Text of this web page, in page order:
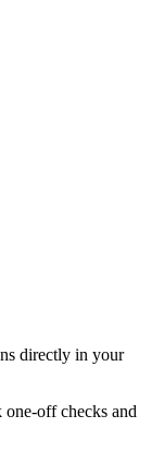
directly in your
off checks and